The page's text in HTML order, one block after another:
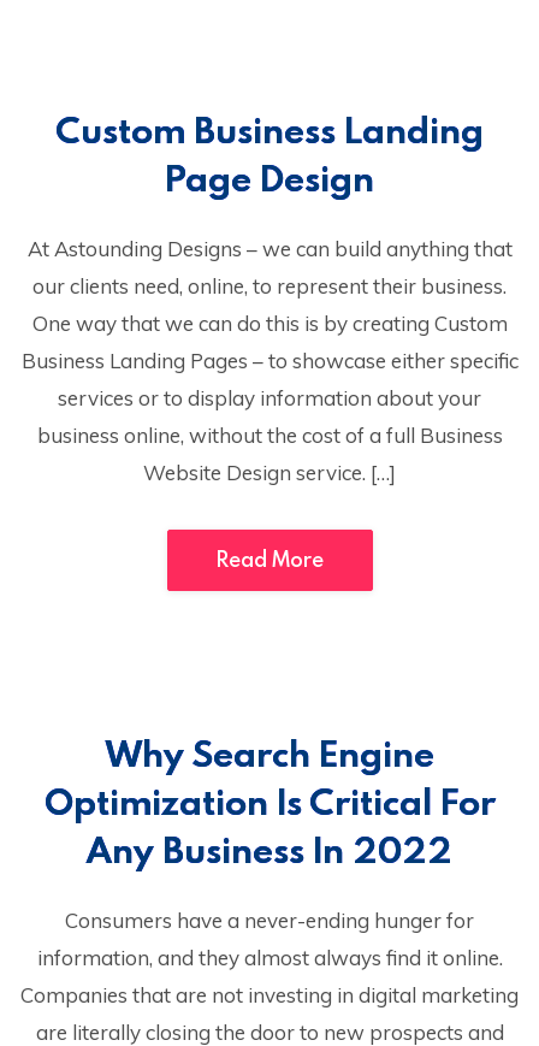
Custom Business Landing
Page Design
At Astounding Designs – we can build anything that
our clients need, online, to represent their business.
One way that we can do this is by creating Custom
Business Landing Pages – to showcase either specific
services or to display information about your
business online, without the cost of a full Business
Website Design service. […]
Read More
Why Search Engine
Optimization Is Critical For
Any Business In 2022
Consumers have a never-ending hunger for
information, and they almost always find it online.
Companies that are not investing in digital marketing
are literally closing the door to new prospects and